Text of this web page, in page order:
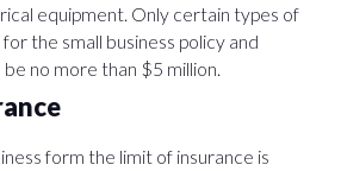
equipment. Only certain types of
the small business policy and
no more than $5 million.
form the limit of insurance is